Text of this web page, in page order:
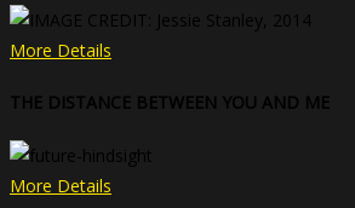
More Details
THE DISTANCE BETWEEN YOU AND ME
More Details